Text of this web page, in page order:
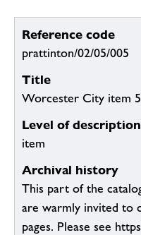
Reference code
prattinton/02/05/005
Title
Worcester City item 5
Level of description
item
Archival history
This part of the
are warmly invited to
pages. Please see